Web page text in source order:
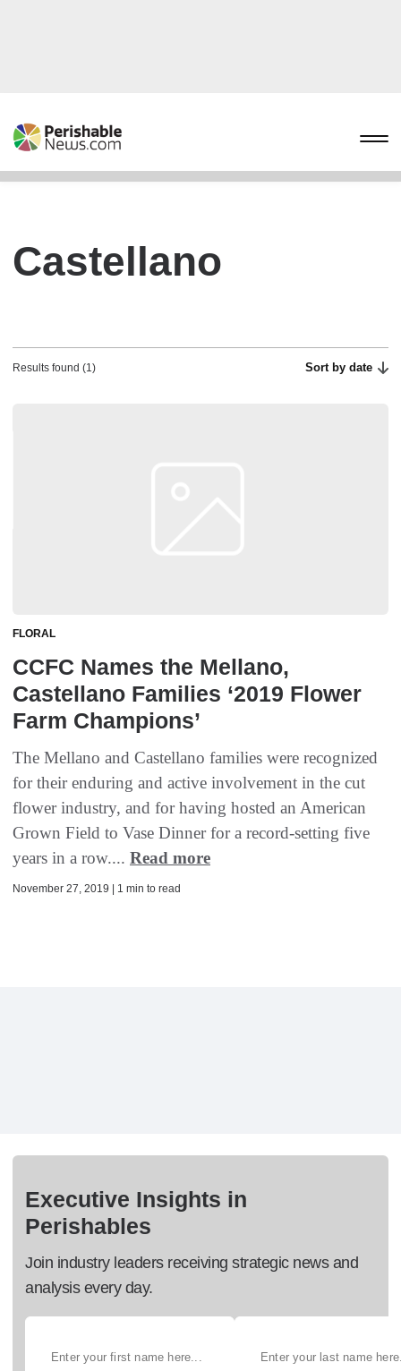
Castellano
Results found (1) Sort by date
FLORAL
CCFC Names the Mellano,
Castellano Families ‘2019 Flower
Farm Champions’
The Mellano and Castellano families were recognized
for their enduring and active involvement in the cut
flower industry, and for having hosted an American
Grown Field to Vase Dinner for a record-setting five
years in a row.... Read more
November 27, 2019 | 1 min to read
Executive Insights in
Perishables
Join industry leaders receiving strategic news and
analysis every day.